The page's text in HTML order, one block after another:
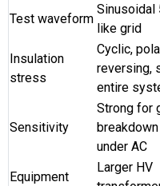
Test waveform
Sinusoidal
like grid
Insulation
stress
Cyclic,
reversing,
entire
Sensitivity
Strong for
under AC
Equipment
Larger HV